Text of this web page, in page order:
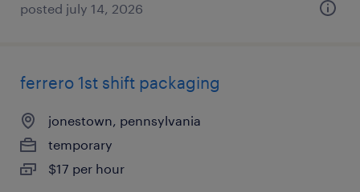
posted july 14, 2026
ferrero 1st shift packaging
jonestown, pennsylvania
temporary
$17 per hour